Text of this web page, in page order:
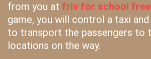
from you at friv for school free
game, you will control a taxi
to transport the passengers to
locations on the way.